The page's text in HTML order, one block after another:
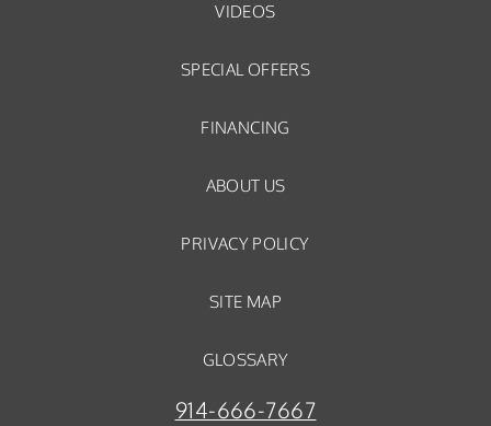
VIDEOS
SPECIAL OFFERS
FINANCING
ABOUT US
PRIVACY POLICY
SITE MAP
GLOSSARY
914-666-7667